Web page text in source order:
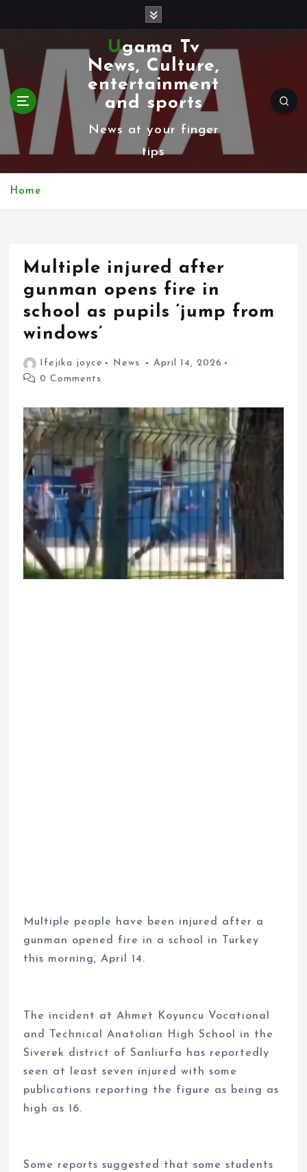
k
i
p
t
Ugama Tv
News, Culture,
entertainment
and sports
News at your finger
tips
Home
Multiple injured after
gunman opens fire in
school as pupils ‘jump from
windows’
Ifejika joyce News
April 14, 2026
0 Comments
Multiple people have been injured after a
gunman opened fire in a school in Turkey
this morning, April 14.
The incident at Ahmet Koyuncu Vocational
and Technical Anatolian High School in the
Siverek district of Sanliurfa has reportedly
seen at least seven injured with some
publications reporting the figure as being as
high as 16.
Some reports suggested that some students